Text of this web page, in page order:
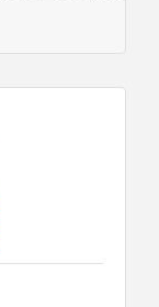
A
Reilly-
business
strategic
will
regional